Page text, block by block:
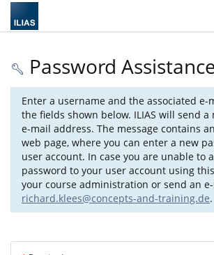
Password
Enter a username and the associated e-
the fields shown below. ILIAS will send a
e-mail address. The message contains
web page, where you can enter a new
user account. In case you are unable to
password to your user account using
your course administration or send an
richard.klees@concepts-and-training.de.